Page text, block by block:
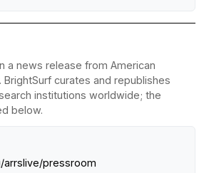
a news release from American
BrightSurf curates and republishes
institutions worldwide; the
below.
arrslive/pressroom